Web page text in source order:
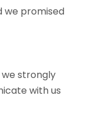
we promised
we strongly
with us